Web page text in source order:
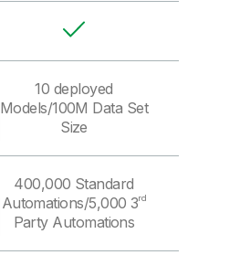
10 deployed
Models/100M Data Set
Size
400,000 Standard
Automations/5,000 3rd
Party Automations